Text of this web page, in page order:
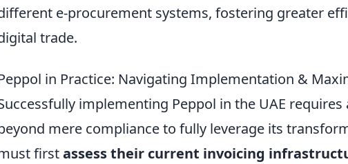
e-procurement systems, fostering greater
trade.
in Practice: Navigating Implementation &
implementing Peppol in the UAE
mere compliance to fully leverage its
firstassess their current invoicing